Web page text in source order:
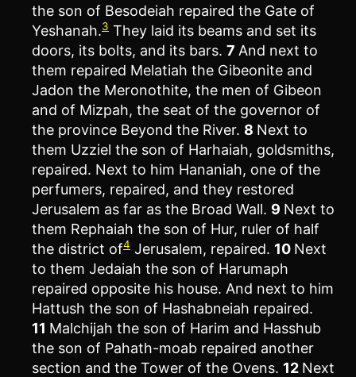
the son of Besodeiah repaired the Gate of
Yeshanah.3 They laid its beams and set its
doors, its bolts, and its bars. 7 And next to
them repaired Melatiah the Gibeonite and
Jadon the Meronothite, the men of Gibeon
and of Mizpah, the seat of the governor of
the province Beyond the River. 8 Next to
them Uzziel the son of Harhaiah, goldsmiths,
repaired. Next to him Hananiah, one of the
perfumers, repaired, and they restored
Jerusalem as far as the Broad Wall. 9 Next to
them Rephaiah the son of Hur, ruler of half
the district of4 Jerusalem, repaired. 10 Next
to them Jedaiah the son of Harumaph
repaired opposite his house. And next to him
Hattush the son of Hashabneiah repaired.
11 Malchijah the son of Harim and Hasshub
the son of Pahath-moab repaired another
section and the Tower of the Ovens. 12 Next